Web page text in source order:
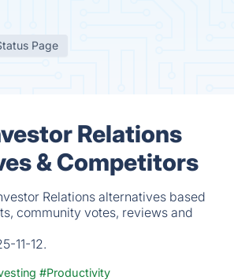
Page
Relations
& Competitors
Relations alternatives based
community votes, reviews and
11-12.
#Productivity